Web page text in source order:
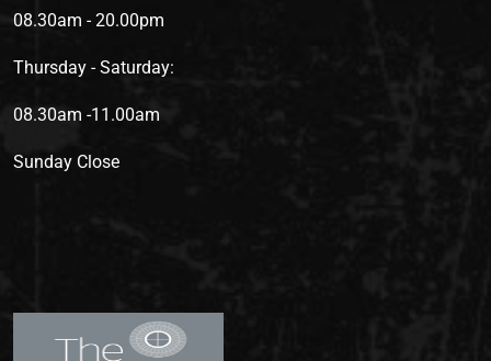
08.30am - 20.00pm
Thursday - Saturday:
08.30am -11.00am
Sunday Close